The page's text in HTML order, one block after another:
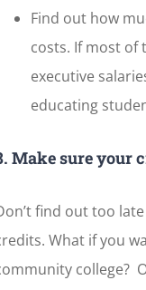
Find out how
costs. If most of
executive
educating
Make sure your
find out too
What if you
college?